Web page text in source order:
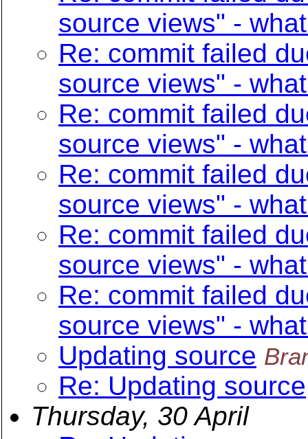
source views" -
Re: commit failed
source views" -
Re: commit failed
source views" -
Re: commit failed
source views" -
Re: commit failed
source views" -
Re: commit failed
source views" -
Updating source
Re: Updating source
Thursday, 30 April